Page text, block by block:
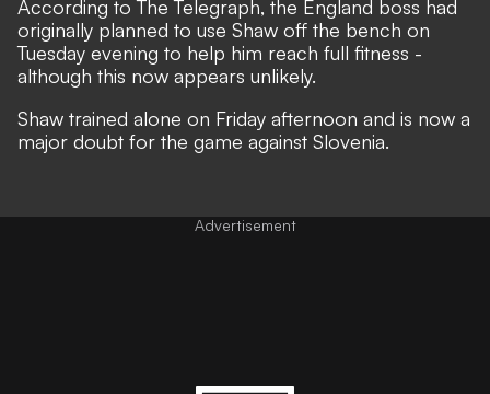
According toThe Telegraph, the England boss had
originally planned to use Shaw off the bench on
Tuesday evening to help him reach full fitness -
although this now appears unlikely.
Shaw trained alone on Friday afternoon and is now a
major doubt for the game against Slovenia.
Advertisement